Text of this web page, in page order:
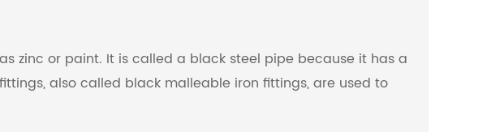
zinc or paint. It is called a black steel pipe because it has a
also called black malleable iron fittings, are used to